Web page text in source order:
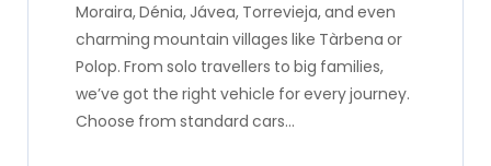
Moraira, Dénia, Jávea, Torrevieja, and even
charming mountain villages like Tàrbena or
Polop. From solo travellers to big families,
we’ve got the right vehicle for every journey.
Choose from standard cars…